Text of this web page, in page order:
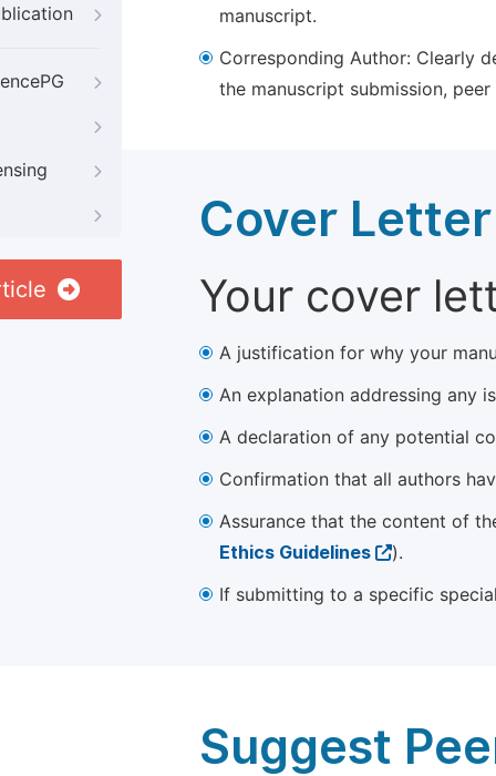
manuscript.
Corresponding Author: Clearly
the manuscript submission,
Cover Letter
Your cover
A justification for why your
An explanation addressing any
A declaration of any potential
Confirmation that all authors
Assurance that the content of
Ethics Guidelines
).
If submitting to a specific
Suggest